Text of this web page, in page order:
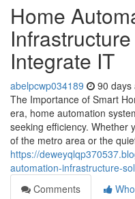
Home
Integrate IT
abelpcwp034189 90 days
The Importance of Smart
era, home automation
seeking efficiency. Whether
of the metro area or the
https://
automation-infrastructure-
Comments